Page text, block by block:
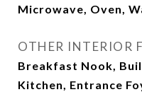
Microwave, Oven,
OTHER INTERIOR
Breakfast Nook,
Kitchen, Entrance